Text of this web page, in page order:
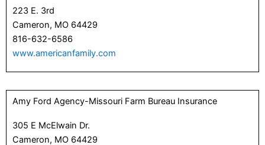
223 E. 3rd
Cameron, MO 64429
816-632-6586
www.americanfamily.com
Amy Ford Agency-Missouri Farm Bureau Insurance
305 E McElwain Dr.
Cameron, MO 64429